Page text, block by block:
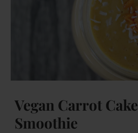
Vegan Carrot Cake
Smoothie